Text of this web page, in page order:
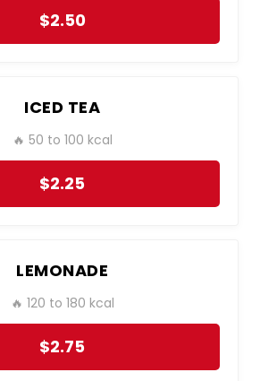
$2.50
ICED TEA
🔥 50 to 100 kcal
$2.25
LEMONADE
🔥 120 to 180 kcal
$2.75